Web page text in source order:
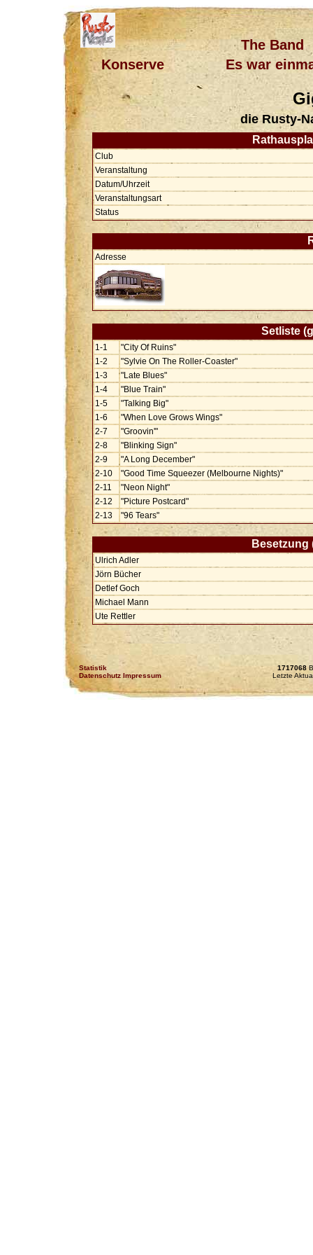
The Band
Konserve
Es war
die Rusty-
Club
Veranstaltung
Datum/Uhrzeit
Veranstaltungsart
Status
Adresse
Setliste
1-1
"City Of Ruins"
1-2
"Sylvie On The Roller-Coaster"
1-3
"Late Blues"
1-4
"Blue Train"
1-5
"Talking Big"
1-6
"When Love Grows Wings"
2-7
"Groovin'"
2-8
"Blinking Sign"
2-9
"A Long December"
2-10
"Good Time Squeezer (Melbourne Nights)"
2-11
"Neon Night"
2-12
"Picture Postcard"
2-13
"96 Tears"
Besetzung
Ulrich Adler
Jörn Bücher
Detlef Goch
Michael Mann
Ute Rettler
Statistik
Datenschutz Impressum
1717068
Letzte